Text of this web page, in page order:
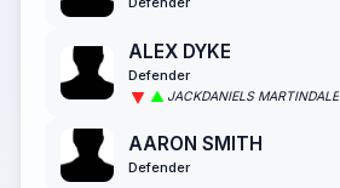
ALEX DYKE
Defender
JACKDANIELS MARTINDALE
AARON SMITH
Defender